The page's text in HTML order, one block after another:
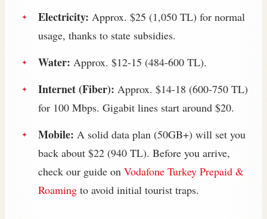
Electricity: Approx. $25 (1,050 TL) for normal
usage, thanks to state subsidies.
Water: Approx. $12-15 (484-600 TL).
Internet (Fiber): Approx. $14-18 (600-750 TL)
for 100 Mbps. Gigabit lines start around $20.
Mobile: A solid data plan (50GB+) will set you
back about $22 (940 TL). Before you arrive,
check our guide on Vodafone Turkey Prepaid &
Roaming to avoid initial tourist traps.